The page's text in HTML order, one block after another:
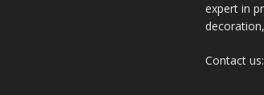
expert in
Contact us: